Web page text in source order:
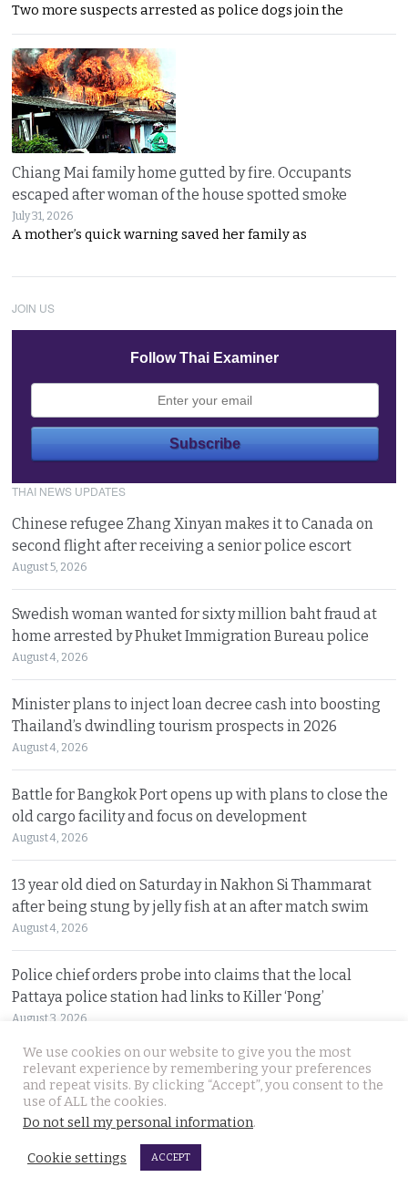
Two more suspects arrested as police dogs join the
Chiang Mai family home gutted by fire. Occupants
escaped after woman of the house spotted smoke
July 31, 2026
A mother’s quick warning saved her family as
JOIN US
Follow Thai Examiner
THAI NEWS UPDATES
Chinese refugee Zhang Xinyan makes it to Canada on
second flight after receiving a senior police escort
August 5, 2026
Swedish woman wanted for sixty million baht fraud at
home arrested by Phuket Immigration Bureau police
August 4, 2026
Minister plans to inject loan decree cash into boosting
Thailand’s dwindling tourism prospects in 2026
August 4, 2026
Battle for Bangkok Port opens up with plans to close the
old cargo facility and focus on development
August 4, 2026
13 year old died on Saturday in Nakhon Si Thammarat
after being stung by jelly fish at an after match swim
August 4, 2026
Police chief orders probe into claims that the local
Pattaya police station had links to Killer ‘Pong’
August 3, 2026
Thailand to get tough with online platforms and may
even support class action lawsuits by consumers
August 3, 2026
Dark case of murder and terror in Pattaya only
We use cookies on our website to give you the most
relevant experience by remembering your preferences
and repeat visits. By clicking “Accept”, you consent to the
use of ALL the cookies.
Do not sell my personal information.
Cookie settings ACCEPT